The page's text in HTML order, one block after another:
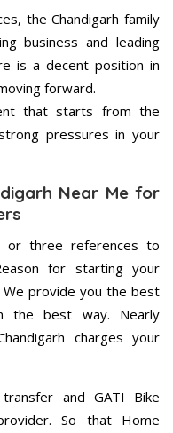
the Chandigarh family
business and leading
is a decent position in
forward.
that starts from the
pressures in your
Near Me for
or three references to
for starting your
provide you the best
the best way. Nearly
charges your
and GATI Bike
So that Home